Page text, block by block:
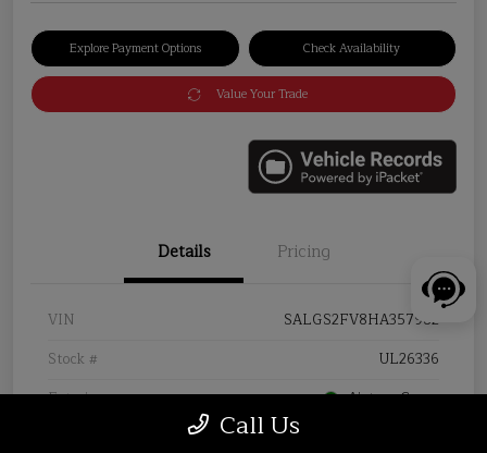
Explore Payment Options Check Availability
Value Your Trade
Details Pricing
VIN
SALGS2FV8HA357982
Stock #
UL26336
Exterior
Aintree Green
Almond/Espresso/Almond/Ivory
Call Us